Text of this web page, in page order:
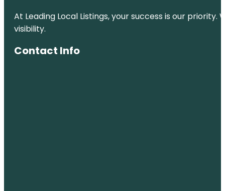
At Leading Local Listings, your success is our
visibility.
Contact Info